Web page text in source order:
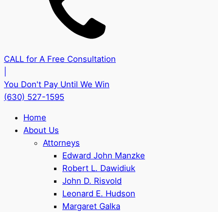
CALL for A Free Consultation
You Don't Pay Until We Win
(630) 527-1595
Home
About Us
Attorneys
Edward John Manzke
Robert L. Dawidiuk
John D. Risvold
Leonard E. Hudson
Margaret Galka